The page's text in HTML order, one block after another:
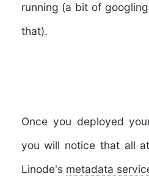
running (a bit of
that).
Once you deployed
you will notice that all
Linode's metadata